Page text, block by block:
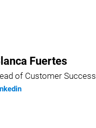
Fuertes
of Customer Success